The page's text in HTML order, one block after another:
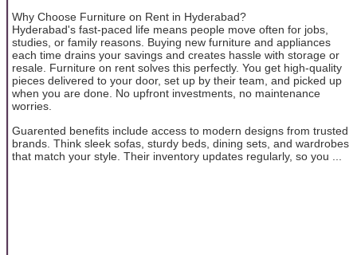
Why Choose Furniture on Rent in Hyderabad?
Hyderabad's fast-paced life means people move often for jobs,
studies, or family reasons. Buying new furniture and appliances
each time drains your savings and creates hassle with storage or
resale. Furniture on rent solves this perfectly. You get high-quality
pieces delivered to your door, set up by their team, and picked up
when you are done. No upfront investments, no maintenance
worries.
Guarented benefits include access to modern designs from trusted
brands. Think sleek sofas, sturdy beds, dining sets, and wardrobes
that match your style. Their inventory updates regularly, so you ...